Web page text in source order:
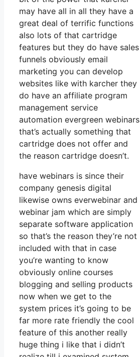
may have all in all they have a
great deal of terrific functions
also lots of that cartridge
features but they do have sales
funnels obviously email
marketing you can develop
websites like with karcher they
do have an affiliate program
management service
automation evergreen webinars
that’s actually something that
cartridge does not offer and
the reason cartridge doesn’t.
have webinars is since their
company genesis digital
likewise owns everwebinar and
webinar jam which are simply
separate software application
so that’s the reason they’re not
included with that in case
you’re wanting to know
obviously online courses
blogging and selling products
now when we get to the
system prices it’s going to be
far more rate friendly the cool
feature of this another really
huge thing i like that i didn’t